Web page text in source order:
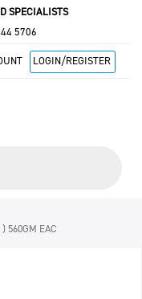
SPECIALISTS
5706
LOGIN/REGISTER
560GM EAC